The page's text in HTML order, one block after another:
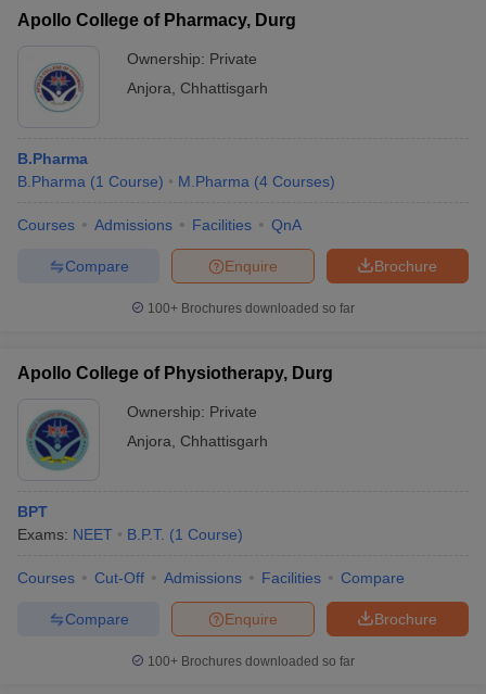
Apollo College of Pharmacy, Durg
Ownership: Private
Anjora
Chhattisgarh
B.Pharma
B.Pharma (1 Course) M.Pharma (4 Courses)
Courses Admissions Facilities QnA
Brochure
Enquire
Compare
100+ Brochures downloaded so far
Apollo College of Physiotherapy, Durg
Ownership: Private
Anjora
Chhattisgarh
BPT
Exams: NEET B.P.T. (1 Course)
Courses Cut-Off Admissions Facilities Compare
Brochure
Enquire
Compare
100+ Brochures downloaded so far